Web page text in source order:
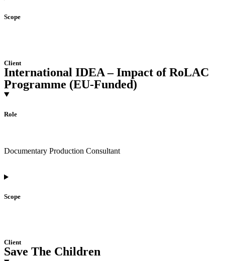
Scope
Client
International IDEA – Impact of RoLAC
Programme (EU-Funded)
Role
Documentary Production Consultant
Scope
Client
Save The Children